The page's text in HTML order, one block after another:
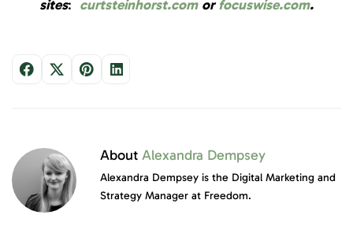
sites: curtsteinhorst.comorfocuswise.com.
About Alexandra Dempsey
Alexandra Dempsey is the Digital Marketing and
Strategy Manager at Freedom.